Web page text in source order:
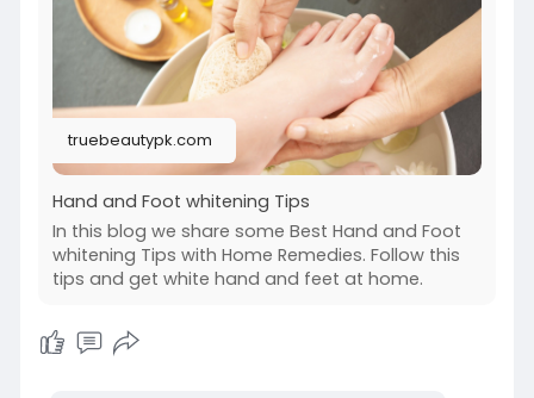
truebeautypk.com
Hand and Foot whitening Tips
In this blog we share some Best Hand and Foot
whitening Tips with Home Remedies. Follow this
tips and get white hand and feet at home.